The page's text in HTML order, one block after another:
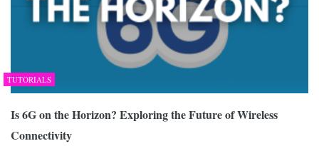
TUTORIALS
Is 6G on the Horizon? Exploring the Future of Wireless
Connectivity